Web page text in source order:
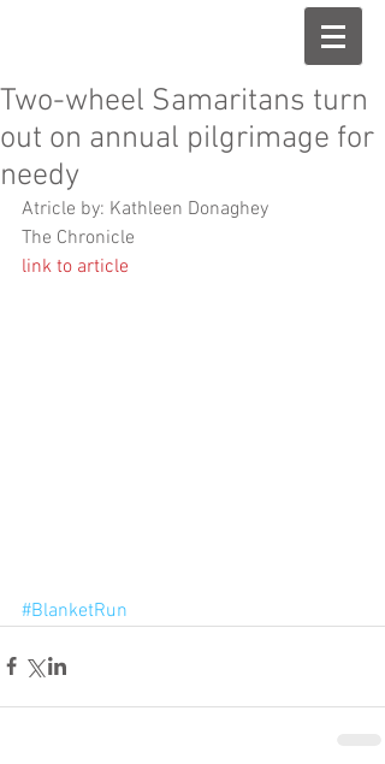
Two-wheel Samaritans turn
out on annual pilgrimage for
needy
Atricle by: Kathleen Donaghey
The Chronicle
link to article
#BlanketRun